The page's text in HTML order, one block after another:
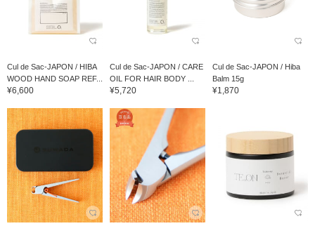
Cul de Sac-JAPON / HIBA
WOOD HAND SOAP REF...
¥6,600
Cul de Sac-JAPON / CARE
OIL FOR HAIR BODY ...
¥5,720
Cul de Sac-JAPON / Hiba
Balm 15g
¥1,870